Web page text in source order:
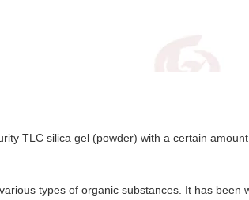
TLC silica gel (powder) with a certain
types of organic substances. It has been